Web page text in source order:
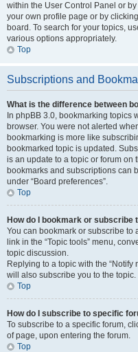
within the User Control Panel or by
your own profile page or by
board. To search for your topics,
various options appropriately.
Top
Subscriptions and
What is the difference between
In phpBB 3.0, bookmarking topics
browser. You were not alerted
bookmarking is more like
bookmarked topic is updated.
is an update to a topic or forum on
bookmarks and subscriptions can
under “Board preferences”.
Top
How do I bookmark or subscribe
You can bookmark or subscribe to
link in the “Topic tools” menu,
topic discussion.
Replying to a topic with the
will also subscribe you to the topic.
Top
How do I subscribe to specific
To subscribe to a specific forum,
of page, upon entering the forum.
Top